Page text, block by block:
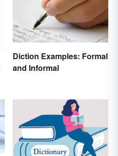
Diction Examples: Formal
and Informal